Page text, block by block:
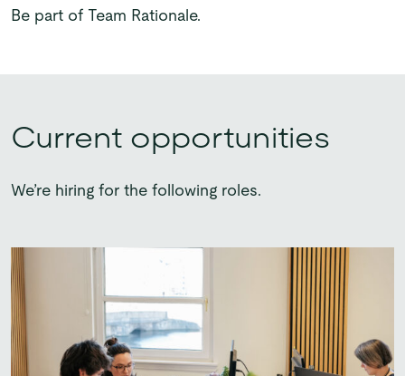
Be part of Team Rationale.
Current opportunities
We’re hiring for the following roles.